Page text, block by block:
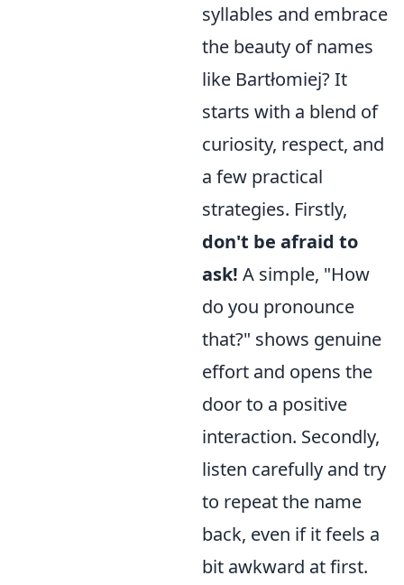
syllables and embrace
the beauty of names
like Bartłomiej? It
starts with a blend of
curiosity, respect, and
a few practical
strategies. Firstly,
don't be afraid to
ask! A simple, "How
do you pronounce
that?" shows genuine
effort and opens the
door to a positive
interaction. Secondly,
listen carefully and try
to repeat the name
back, even if it feels a
bit awkward at first.